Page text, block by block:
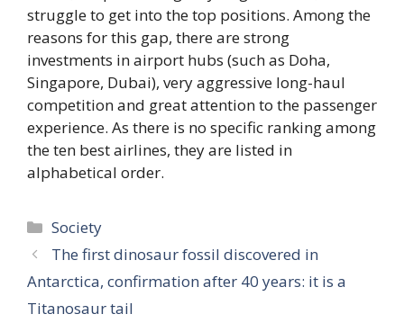
struggle to get into the top positions. Among the
reasons for this gap, there are strong
investments in airport hubs (such as Doha,
Singapore, Dubai), very aggressive long-haul
competition and great attention to the passenger
experience. As there is no specific ranking among
the ten best airlines, they are listed in
alphabetical order.
Categories
Society
The first dinosaur fossil discovered in
Antarctica, confirmation after 40 years: it is a
Titanosaur tail